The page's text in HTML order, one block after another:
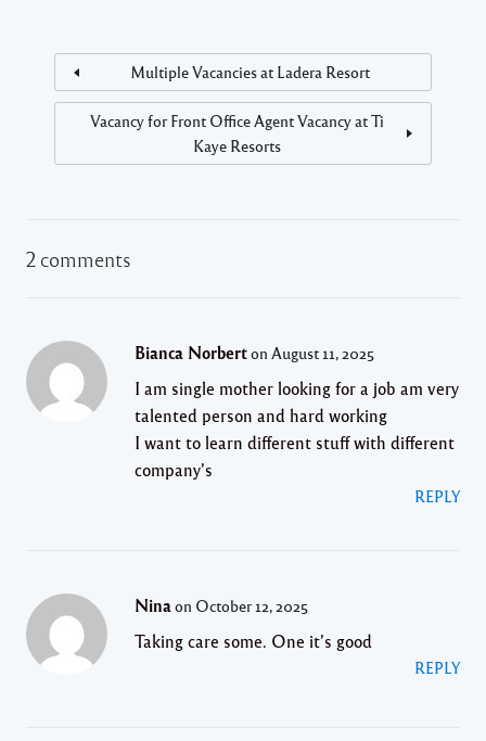
Multiple Vacancies at Ladera Resort
Vacancy for Front Office Agent Vacancy at Ti
Kaye Resorts
2 comments
Bianca Norberton August 11, 2025
I am single mother looking for a job am very
talented person and hard working
I want to learn different stuff with different
company’s
REPLY
Ninaon October 12, 2025
Taking care some. One it’s good
REPLY